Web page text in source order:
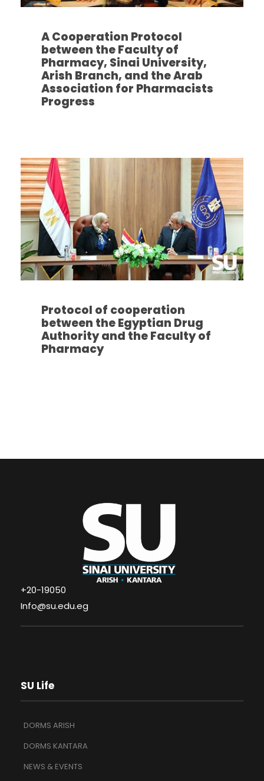
A Cooperation Protocol
between the Faculty of
Pharmacy, Sinai University,
Arish Branch, and the Arab
Association for Pharmacists
Progress
Protocol of cooperation
between the Egyptian Drug
Authority and the Faculty of
Pharmacy
+20-19050
Info@su.edu.eg
SU Life
DORMS ARISH
DORMS KANTARA
NEWS & EVENTS